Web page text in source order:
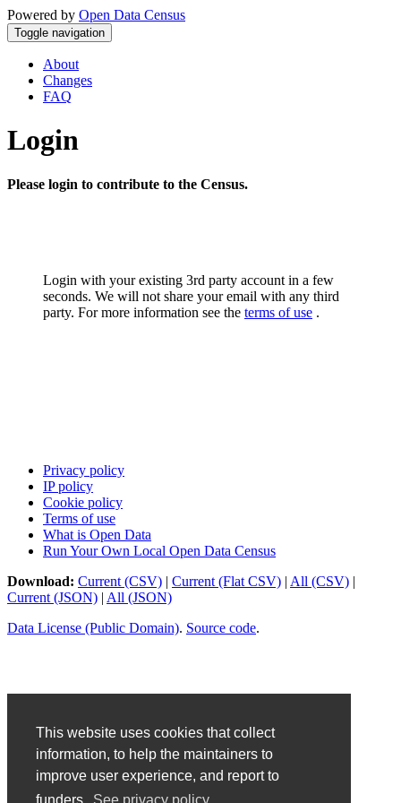
This website uses cookies that collect
information, to help the maintainers to
improve user experience, and report to
Powered by Open Data Census
Toggle navigation
About
Changes
FAQ
Login
Please login to contribute to the Census.
Login with your existing 3rd party account in a few
seconds. We will not share your email with any third
party. For more information see the terms of use .
Privacy policy
IP policy
Cookie policy
Terms of use
What is Open Data
Run Your Own Local Open Data Census
Download: Current (CSV) | Current (Flat CSV) | All (CSV) |
Current (JSON) | All (JSON)
Data License (Public Domain). Source code.